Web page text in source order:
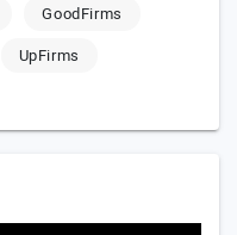
GoodFirms
UpFirms